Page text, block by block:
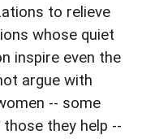
to relieve
whose quiet
inspire even the
argue with
-- some
they help --